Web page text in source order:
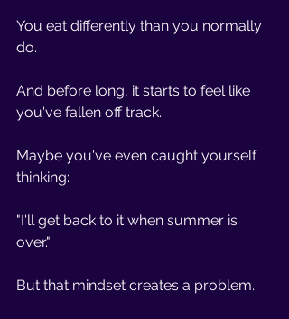
You eat differently than you normally
do.
And before long, it starts to feel like
you've fallen off track.
Maybe you've even caught yourself
thinking:
"I'll get back to it when summer is
over."
But that mindset creates a problem.